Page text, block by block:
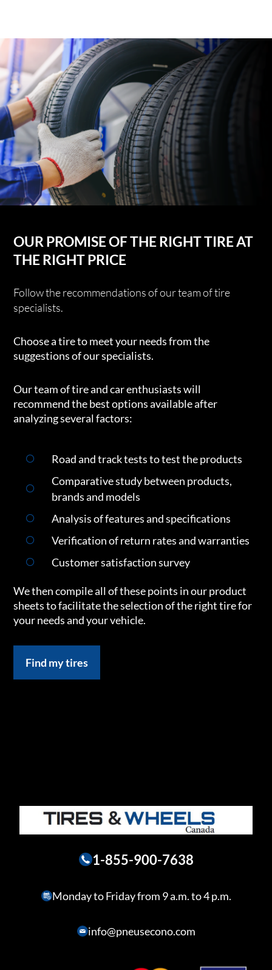
OUR PROMISE OF THE RIGHT TIRE AT
THE RIGHT PRICE
Follow the recommendations of our team of tire
specialists.
Choose a tire to meet your needs from the
suggestions of our specialists.
Our team of tire and car enthusiasts will
recommend the best options available after
analyzing several factors:
Road and track tests to test the products
Comparative study between products,
brands and models
Analysis of features and specifications
Verification of return rates and warranties
Customer satisfaction survey
We then compile all of these points in our product
sheets to facilitate the selection of the right tire for
your needs and your vehicle.
Find my tires
1-855-900-7638
Monday to Friday from 9 a.m. to 4 p.m.
info@pneusecono.com